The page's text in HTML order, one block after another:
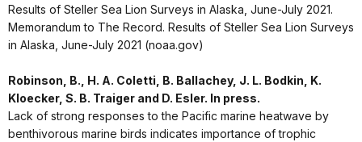
Results of Steller Sea Lion Surveys in Alaska, June-July 2021.
Memorandum to The Record. Results of Steller Sea Lion Surveys
in Alaska, June-July 2021 (noaa.gov)
Robinson, B., H. A. Coletti, B. Ballachey, J. L. Bodkin, K.
Kloecker, S. B. Traiger and D. Esler. In press.
Lack of strong responses to the Pacific marine heatwave by
benthivorous marine birds indicates importance of trophic